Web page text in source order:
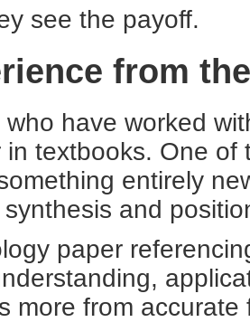
see the payoff.
from
who have worked
in textbooks. One of
entirely
and
paper
more from